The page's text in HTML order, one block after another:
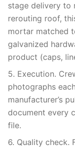
stage delivery to
rerouting roof,
mortar matched
galvanized
product (caps,
5. Execution.
photographs
manufacturer’s
document every
file.
6. Quality check.